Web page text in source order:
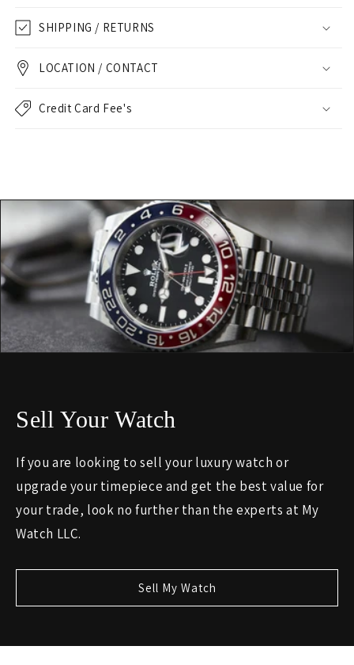
SHIPPING / RETURNS
LOCATION / CONTACT
Credit Card Fee's
Sell Your Watch
If you are looking to sell your luxury watch or
upgrade your timepiece and get the best value for
your trade, look no further than the experts at My
Watch LLC.
Sell My Watch